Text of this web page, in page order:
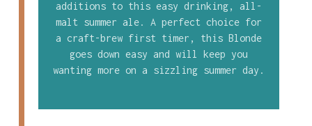
additions to this easy drinking, all-
malt summer ale. A perfect choice for
a craft-brew first timer, this Blonde
goes down easy and will keep you
wanting more on a sizzling summer day.